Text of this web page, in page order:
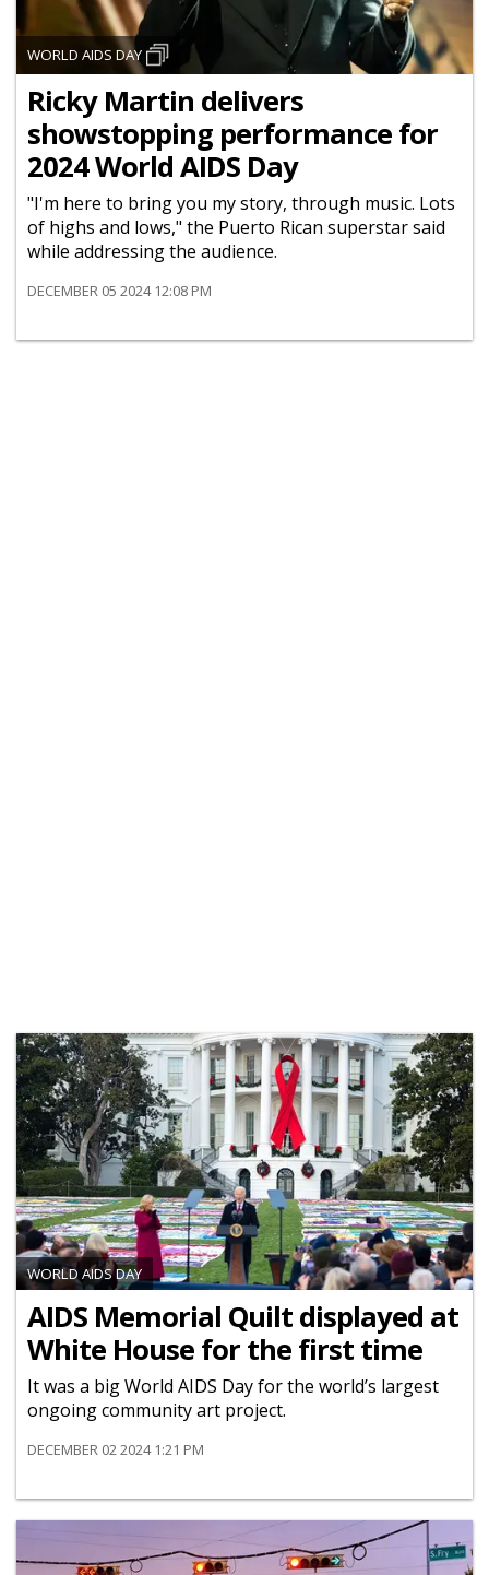
WORLD AIDS DAY
Ricky Martin delivers
showstopping performance for
2024 World AIDS Day
"I'm here to bring you my story, through music. Lots
of highs and lows," the Puerto Rican superstar said
while addressing the audience.
DECEMBER 05 2024 12:08 PM
WORLD AIDS DAY
AIDS Memorial Quilt displayed at
White House for the first time
It was a big World AIDS Day for the world’s largest
ongoing community art project.
DECEMBER 02 2024 1:21 PM